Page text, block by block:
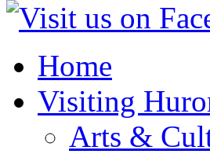
Home
Visiting
Arts &